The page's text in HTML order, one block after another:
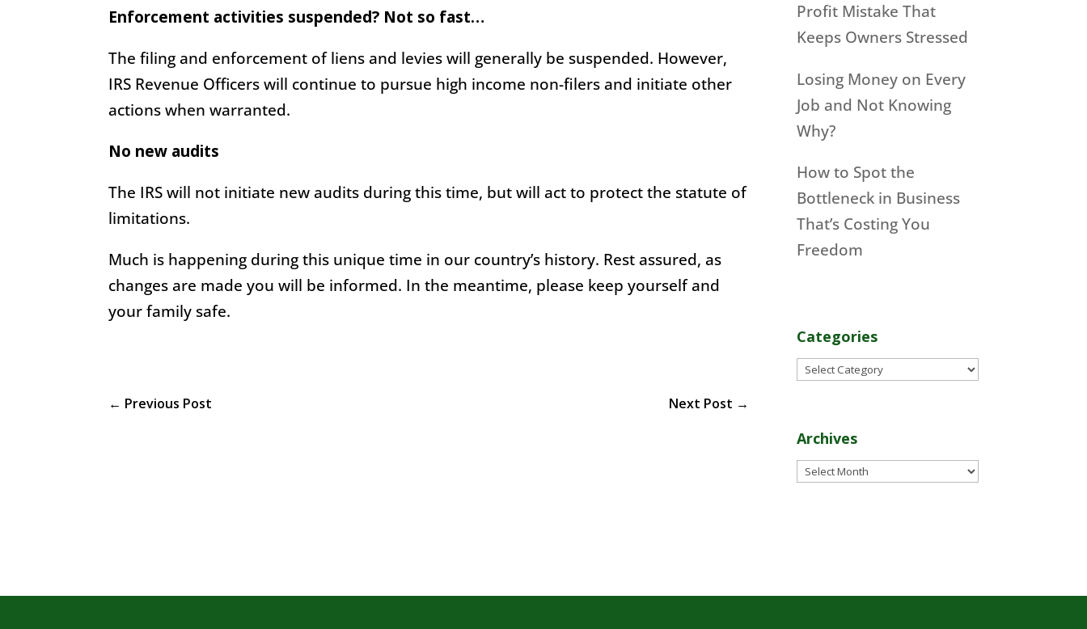
Enforcement activities suspended? Not so fast…
The filing and enforcement of liens and levies will generally be suspended. However,
IRS Revenue Officers will continue to pursue high income non-filers and initiate other
actions when warranted.
No new audits
The IRS will not initiate new audits during this time, but will act to protect the statute of
limitations.
Much is happening during this unique time in our country’s history. Rest assured, as
changes are made you will be informed. In the meantime, please keep yourself and
your family safe.
← Previous Post Next Post →
Profit Mistake That
Keeps Owners Stressed
Losing Money on Every
Job and Not Knowing
Why?
How to Spot the
Bottleneck in Business
That’s Costing You
Freedom
Categories
Categories
Archives
Archives